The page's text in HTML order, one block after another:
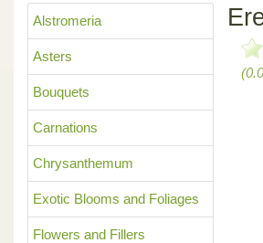
Alstromeria
Asters
Bouquets
Carnations
Chrysanthemum
Exotic Blooms and Foliages
Flowers and Fillers
(0.0